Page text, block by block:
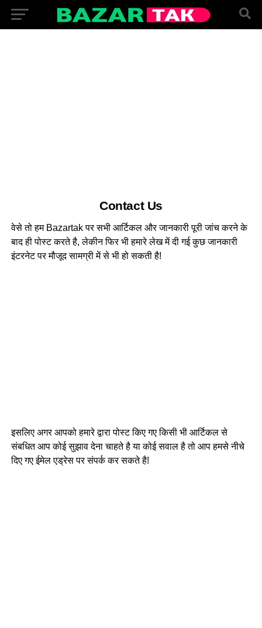
Contact Us
वेसे तो हम Bazartak पर सभी आर्टिकल और जानकारी पूरी जांच करने के
बाद ही पोस्ट करते है, लेकीन फिर भी हमारे लेख में दी गई कुछ जानकारी
इंटरनेट पर मौजूद सामग्री में से भी हो सकती है!
इसलिए अगर आपको हमारे द्वारा पोस्ट किए गए किसी भी आर्टिकल से
संबधित आप कोई सुझाव देना चाहते है या कोई सवाल है तो आप हमसे नीचे
दिए गए ईमेल एड्रेस पर संपर्क कर सकते है!